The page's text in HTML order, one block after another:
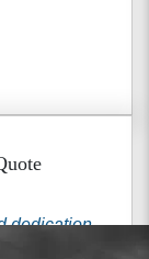
dedication